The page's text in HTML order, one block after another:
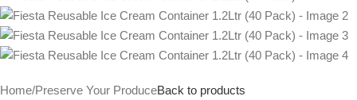
Home/Preserve Your ProduceBack to products